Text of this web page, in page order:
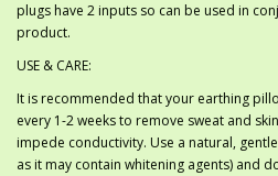
plugs have 2 inputs so can be used in
product.
USE & CARE:
It is recommended that your earthing
every 1-2 weeks to remove sweat and
impede conductivity. Use a natural,
as it may contain whitening agents) and